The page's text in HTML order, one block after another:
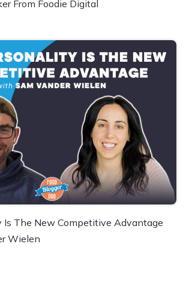
From Foodie Digital
The New Competitive Advantage
Wielen